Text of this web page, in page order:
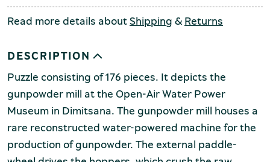
Read more details aboutShipping &Returns
DESCRIPTION
Puzzle consisting of 176 pieces. It depicts the
gunpowder mill at the Open-Air Water Power
Museum in Dimitsana. The gunpowder mill houses a
rare reconstructed water-powered machine for the
production of gunpowder. The external paddle-